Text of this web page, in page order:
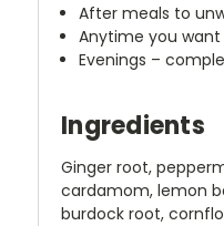
After meals to
Anytime you
Evenings –
Ingredients
Ginger root,
cardamom, lemon
burdock root,